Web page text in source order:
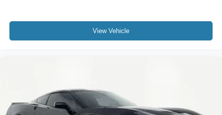
View Vehicle